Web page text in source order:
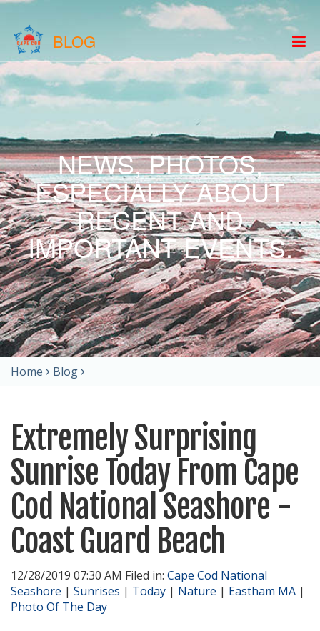
BLOG
NEWS, PHOTOS,
ESPECIALLY ABOUT
RECENT AND
IMPORTANT EVENTS.
Home Blog
Extremely Surprising
Sunrise Today From Cape
Cod National Seashore -
Coast Guard Beach
12/28/2019 07:30 AM Filed in: Cape Cod National
Seashore | Sunrises | Today | Nature | Eastham MA |
Photo Of The Day